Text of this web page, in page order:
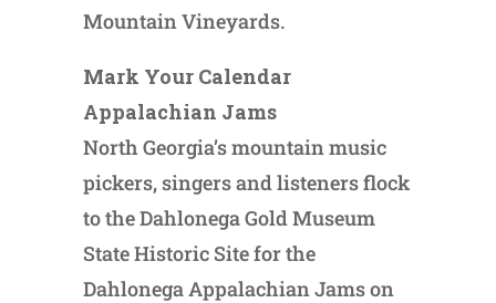
Mountain Vineyards.
Mark Your Calendar
Appalachian Jams
North Georgia’s mountain music
pickers, singers and listeners flock
to the Dahlonega Gold Museum
State Historic Site for the
Dahlonega Appalachian Jams on